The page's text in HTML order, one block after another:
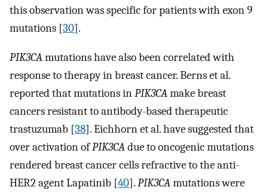
this observation was specific for patients with exon 9
mutations [30].
PIK3CAmutations have also been correlated with
response to therapy in breast cancer. Berns et al.
reported that mutations inPIK3CAmake breast
cancers resistant to antibody-based therapeutic
trastuzumab [38]. Eichhorn et al. have suggested that
over activation ofPIK3CAdue to oncogenic mutations
rendered breast cancer cells refractive to the anti-
HER2 agent Lapatinib [40].PIK3CAmutations were